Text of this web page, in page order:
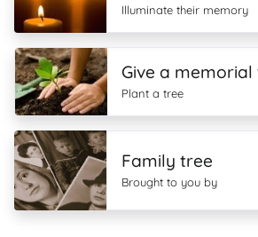
Illuminate their memory
Give a memorial
Plant a tree
Family tree
Brought to you by